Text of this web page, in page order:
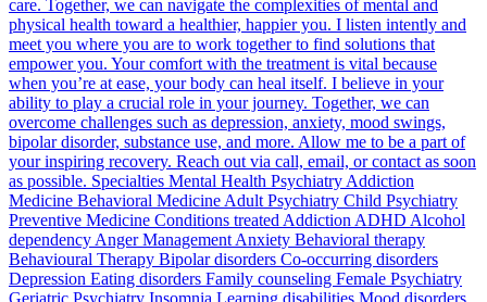
care. Together, we can navigate the complexities of mental and
physical health toward a healthier, happier you. I listen intently and
meet you where you are to work together to find solutions that
empower you. Your comfort with the treatment is vital because
when you’re at ease, your body can heal itself. I believe in your
ability to play a crucial role in your journey. Together, we can
overcome challenges such as depression, anxiety, mood swings,
bipolar disorder, substance use, and more. Allow me to be a part of
your inspiring recovery. Reach out via call, email, or contact as soon
as possible. Specialties Mental Health Psychiatry Addiction
Medicine Behavioral Medicine Adult Psychiatry Child Psychiatry
Preventive Medicine Conditions treated Addiction ADHD Alcohol
dependency Anger Management Anxiety Behavioral therapy
Behavioural Therapy Bipolar disorders Co-occurring disorders
Depression Eating disorders Family counseling Female Psychiatry